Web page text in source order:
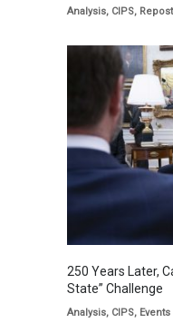
Analysis, CIPS, Repost
250 Years Later,
State” Challenge
Analysis, CIPS, Events